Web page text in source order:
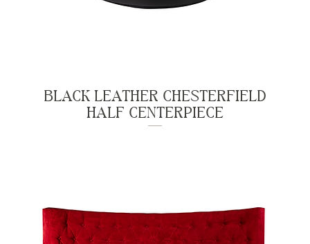
BLACK LEATHER CHESTERFIELD
HALF CENTERPIECE